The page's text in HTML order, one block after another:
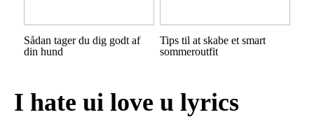
Sådan tager du dig godt af
din hund
Tips til at skabe et smart
sommeroutfit
I hate ui love u lyrics